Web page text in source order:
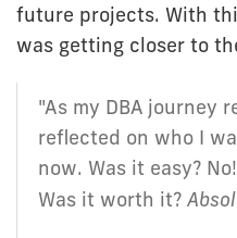
future projects. With
was getting closer to
"As my DBA journey
reflected on who I
now. Was it easy? No!
Was it worth it?